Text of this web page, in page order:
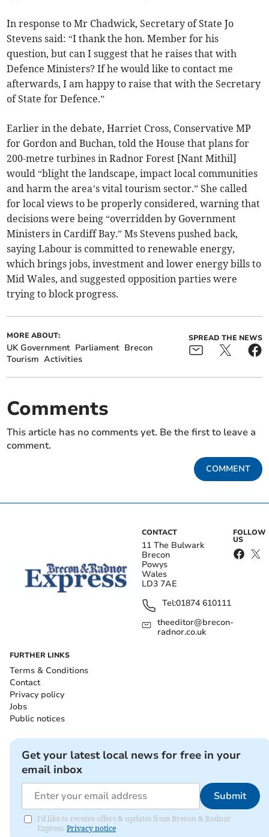
In response to Mr Chadwick, Secretary of State Jo
Stevens said: “I thank the hon. Member for his
question, but can I suggest that he raises that with
Defence Ministers? If he would like to contact me
afterwards, I am happy to raise that with the Secretary
of State for Defence.”
Earlier in the debate, Harriet Cross, Conservative MP
for Gordon and Buchan, told the House that plans for
200-metre turbines in Radnor Forest [Nant Mithil]
would “blight the landscape, impact local communities
and harm the area’s vital tourism sector.” She called
for local views to be properly considered, warning that
decisions were being “overridden by Government
Ministers in Cardiff Bay.” Ms Stevens pushed back,
saying Labour is committed to renewable energy,
which brings jobs, investment and lower energy bills to
Mid Wales, and suggested opposition parties were
trying to block progress.
MORE ABOUT:
UK Government Parliament Brecon
Tourism Activities
SPREAD THE NEWS
Comments
This article has no comments yet. Be the first to leave a
comment.
COMMENT
CONTACT
11 The Bulwark
Brecon
Powys
Wales
LD3 7AE
Tel:01874 610111
theeditor@brecon-
radnor.co.uk
FOLLOW
US
FURTHER LINKS
Terms & Conditions
Contact
Privacy policy
Jobs
Public notices
Get your latest local news for free in your
email inbox
Submit
I'd like to receive offers & updates from Brecon & Radnor
Express. Privacy notice